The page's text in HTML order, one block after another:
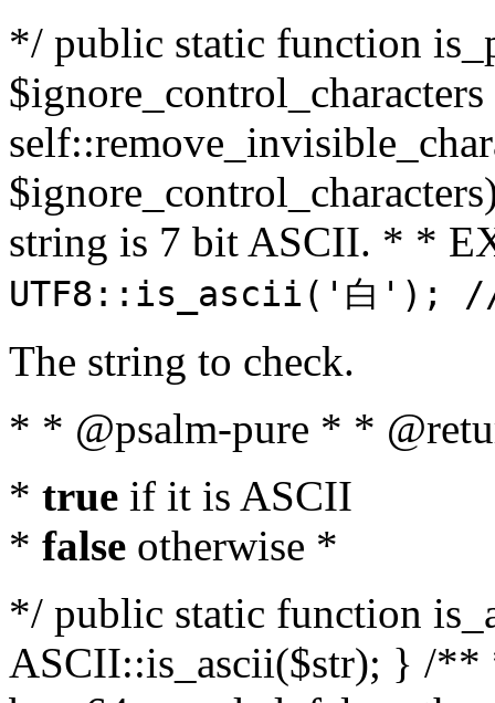
*/ public static function
string is 7 bit ASCII. * *
UTF8::is_ascii('白');
The string to check.
* * @psalm-pure * *
* true if it is ASCII
* false otherwise *
*/ public static function
ASCII::is_ascii($str); } /**